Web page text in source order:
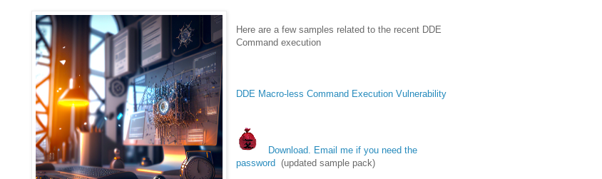
Here are a few samples related to the recent DDE
Command execution
DDE Macro-less Command Execution Vulnerability
Download. Email me if you need the
password (updated sample pack)